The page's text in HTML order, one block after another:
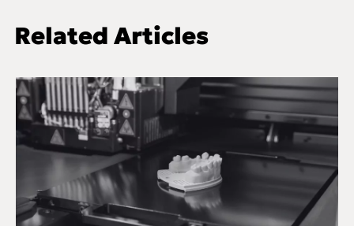
Related Articles